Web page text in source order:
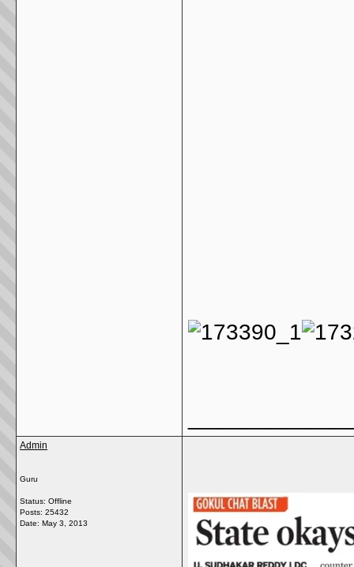
Admin
Guru
Status: Offline
Posts: 25432
Date: May 3, 2013